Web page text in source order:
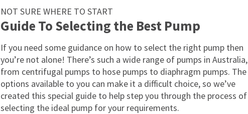
NOT SURE WHERE TO START
Guide To Selecting the Best Pump
If you need some guidance on how to select the right pump then
you’re not alone! There’s such a wide range of pumps in Australia,
from centrifugal pumps to hose pumps to diaphragm pumps. The
options available to you can make it a difficult choice, so we’ve
created this special guide to help step you through the process of
selecting the ideal pump for your requirements.